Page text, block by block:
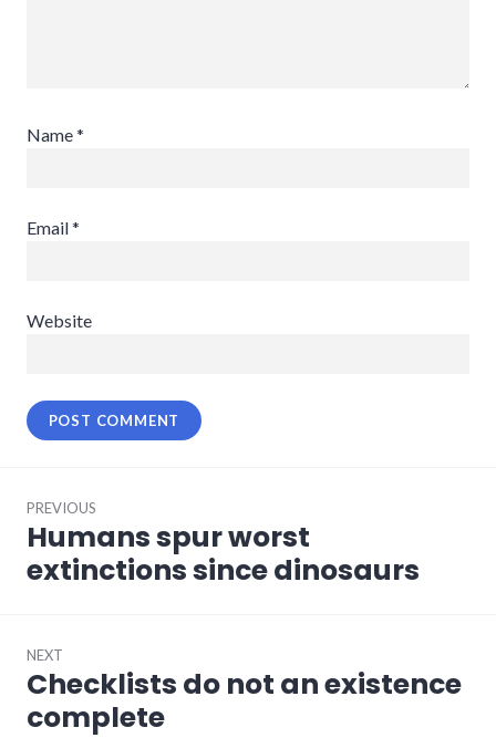
Name*
Email*
Website
navigation
PREVIOUS
Previous
post:
Humans spur worst
extinctions since dinosaurs
NEXT
Next
post:
Checklists do not an existence
complete